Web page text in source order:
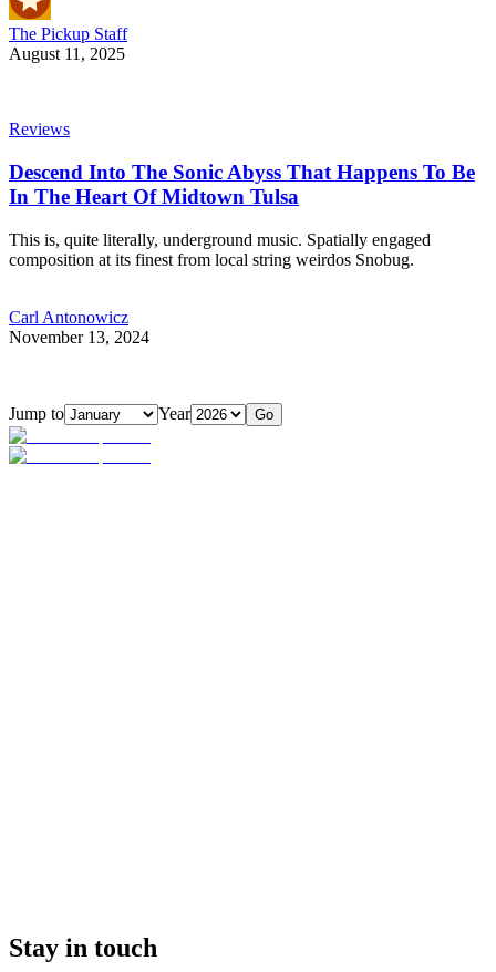
The Pickup Staff
August 11, 2025
Reviews
Descend Into The Sonic Abyss That Happens To Be
In The Heart Of Midtown Tulsa
This is, quite literally, underground music. Spatially engaged
composition at its finest from local string weirdos Snobug.
Carl Antonowicz
November 13, 2024
Jump to Year Go
Stay in touch